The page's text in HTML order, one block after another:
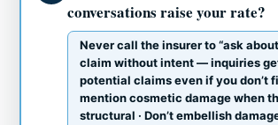
conversations raise your rate?
Never call the insurer to “ask
claim without intent — inquiries
potential claims even if you don’t
mention cosmetic damage when
structural · Don’t embellish